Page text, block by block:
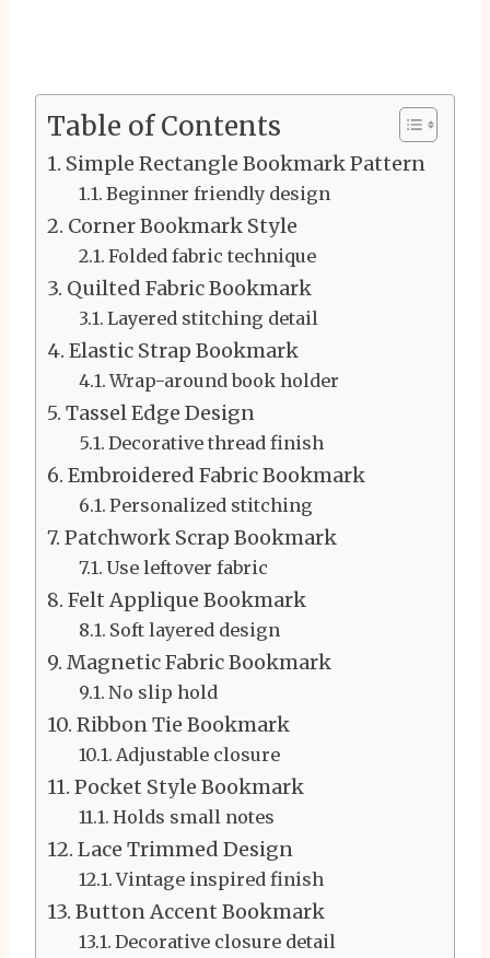
Table of Contents
Simple Rectangle Bookmark Pattern
Beginner friendly design
Corner Bookmark Style
Folded fabric technique
Quilted Fabric Bookmark
Layered stitching detail
Elastic Strap Bookmark
Wrap-around book holder
Tassel Edge Design
Decorative thread finish
Embroidered Fabric Bookmark
Personalized stitching
Patchwork Scrap Bookmark
Use leftover fabric
Felt Applique Bookmark
Soft layered design
Magnetic Fabric Bookmark
No slip hold
Ribbon Tie Bookmark
Adjustable closure
Pocket Style Bookmark
Holds small notes
Lace Trimmed Design
Vintage inspired finish
Button Accent Bookmark
Decorative closure detail